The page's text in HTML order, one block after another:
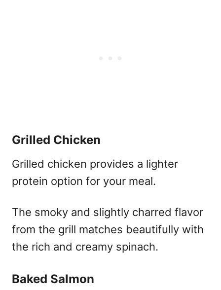
Grilled Chicken
Grilled chicken provides a lighter
protein option for your meal.
The smoky and slightly charred flavor
from the grill matches beautifully with
the rich and creamy spinach.
Baked Salmon